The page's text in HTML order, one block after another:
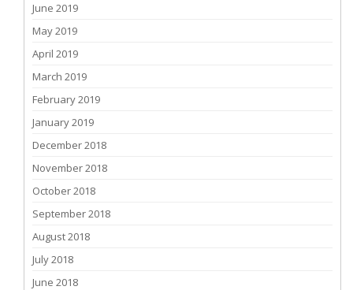
June 2019
May 2019
April 2019
March 2019
February 2019
January 2019
December 2018
November 2018
October 2018
September 2018
August 2018
July 2018
June 2018